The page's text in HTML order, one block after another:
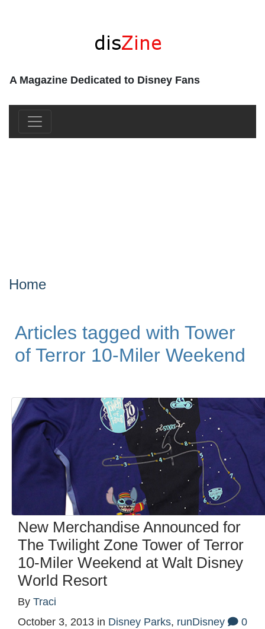
A Magazine Dedicated to Disney Fans
Home
Articles tagged with Tower
of Terror 10-Miler Weekend
New Merchandise Announced for
The Twilight Zone Tower of Terror
10-Miler Weekend at Walt Disney
World Resort
By Traci
October 3, 2013 in Disney Parks, runDisney 0